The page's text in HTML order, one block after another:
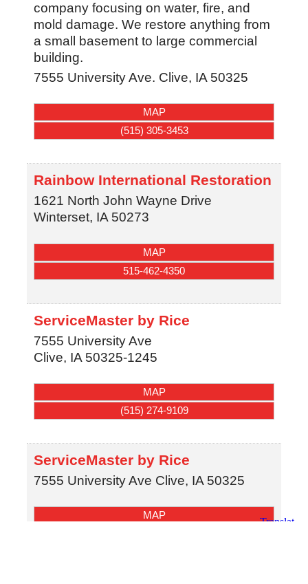
company focusing on water, fire, and
mold damage. We restore anything from
a small basement to large commercial
building.
7555 University Ave. Clive, IA 50325
MAP
(515) 305-3453
Rainbow International Restoration
1621 North John Wayne Drive
Winterset, IA 50273
MAP
515-462-4350
ServiceMaster by Rice
7555 University Ave
Clive, IA 50325-1245
MAP
(515) 274-9109
ServiceMaster by Rice
7555 University Ave Clive, IA 50325
MAP